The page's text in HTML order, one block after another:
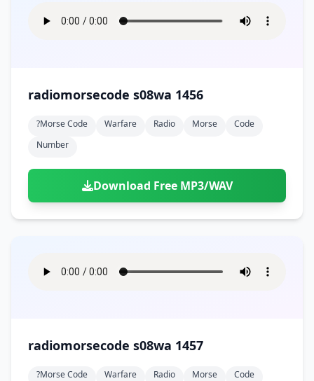
radiomorsecode s08wa 1456
?morse Code Warfare Radio Morse
Code
Number
Download Free MP3/WAV
radiomorsecode s08wa 1457
?morse Code Warfare Radio Morse
Code